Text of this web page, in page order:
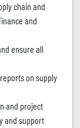
chain and
and
ensure all
on supply
and project
and support